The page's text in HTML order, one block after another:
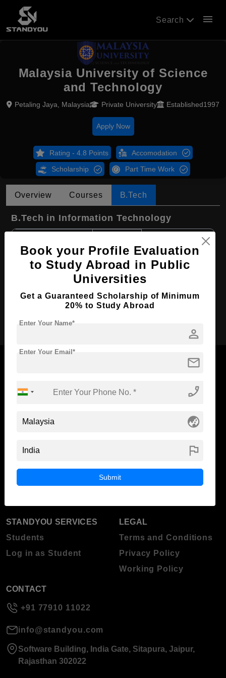
Search menu
Malaysia University of Science
and Technology
Petaling Jaya, Malaysia Private University Established1997
Apply Now
Rating - 4.8 Points Accomodation
Scholarship Part Time Work
Overview Courses B.Tech
B.Tech in Information Technology
Course Duration: 3 Years
Course Language English
Now Everyone Can Dream of Studying Abroad with
ABOUT STANDYOU
Blog
About Standyou
STUDENT RESOURCES
Higher Education
STANDYOU SERVICES
Students
Log in as Student
LEGAL
Terms and Conditions
Privacy Policy
Working Policy
CONTACT
+91 77910 11022
info@standyou.com
Software Building, India Gate, Sitapura, Jaipur,
Rajasthan 302022
Book your Profile Evaluation
to Study Abroad in Public
Universities
Get a Guaranteed Scholarship of Minimum
20% to Study Abroad
person
Enter Your Name*
mail
Enter Your Email*
phone_enabled
globe_asia
flag
Submit